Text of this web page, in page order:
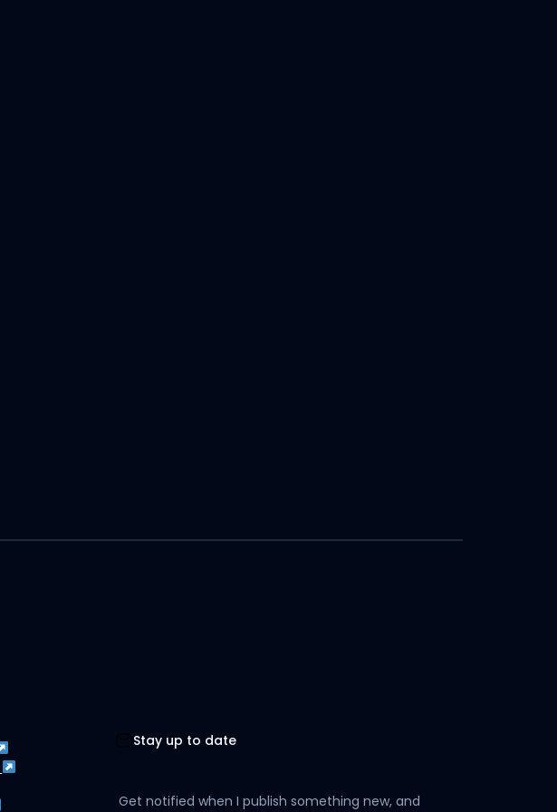
Stay up to date
Get notified when I publish something new, and